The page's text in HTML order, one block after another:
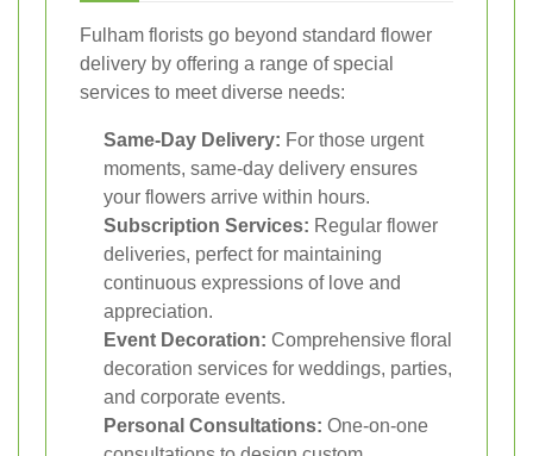
Fulham florists go beyond standard flower
delivery by offering a range of special
services to meet diverse needs:
Same-Day Delivery: For those urgent
moments, same-day delivery ensures
your flowers arrive within hours.
Subscription Services: Regular flower
deliveries, perfect for maintaining
continuous expressions of love and
appreciation.
Event Decoration: Comprehensive floral
decoration services for weddings, parties,
and corporate events.
Personal Consultations: One-on-one